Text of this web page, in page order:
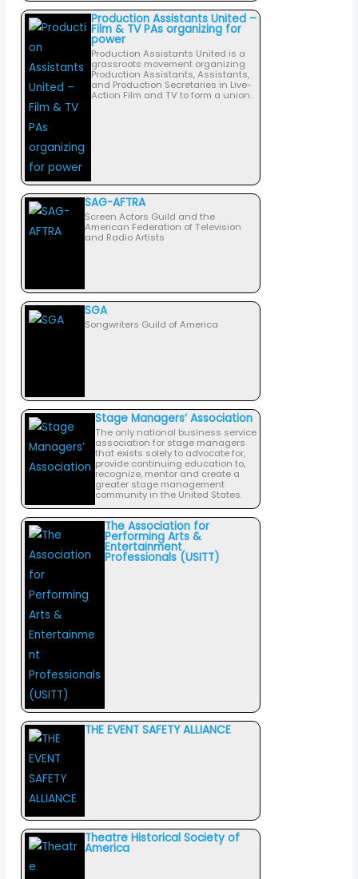
Production Assistants United –
Film & TV PAs organizing for
power
Production Assistants United is a
grassroots movement organizing
Production Assistants, Assistants,
and Production Secretaries in Live-
Action Film and TV to form a union.
SAG-AFTRA
Screen Actors Guild and the
American Federation of Television
and Radio Artists
SGA
Songwriters Guild of America
Stage Managers’ Association
The only national business service
association for stage managers
that exists solely to advocate for,
provide continuing education to,
recognize, mentor and create a
greater stage management
community in the United States.
The Association for
Performing Arts &
Entertainment
Professionals (USITT)
THE EVENT SAFETY ALLIANCE
Theatre Historical Society of
America